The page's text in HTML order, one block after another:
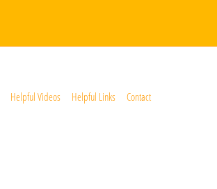
Helpful Videos Helpful Links Contact